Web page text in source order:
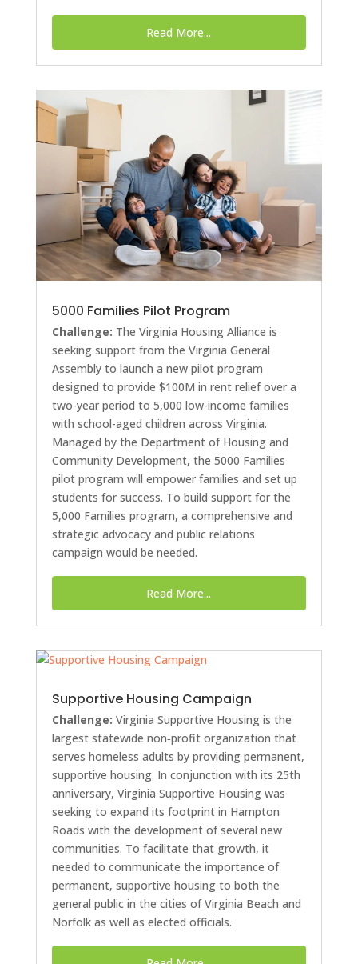
Read More...
5000 Families Pilot Program
Challenge: The Virginia Housing Alliance is
seeking support from the Virginia General
Assembly to launch a new pilot program
designed to provide $100M in rent relief over a
two-year period to 5,000 low-income families
with school-aged children across Virginia.
Managed by the Department of Housing and
Community Development, the 5000 Families
pilot program will empower families and set up
students for success. To build support for the
5,000 Families program, a comprehensive and
strategic advocacy and public relations
campaign would be needed.
Read More...
Supportive Housing Campaign
Challenge: Virginia Supportive Housing is the
largest statewide non‐profit organization that
serves homeless adults by providing permanent,
supportive housing. In conjunction with its 25th
anniversary, Virginia Supportive Housing was
seeking to expand its footprint in Hampton
Roads with the development of several new
communities. To facilitate that growth, it
needed to communicate the importance of
permanent, supportive housing to both the
general public in the cities of Virginia Beach and
Norfolk as well as elected officials.